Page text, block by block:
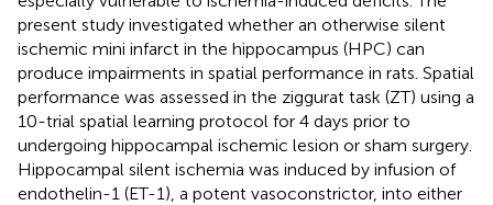
present study investigated whether an otherwise silent
ischemic mini infarct in the hippocampus (HPC) can
produce impairments in spatial performance in rats. Spatial
performance was assessed in the ziggurat task (ZT) using a
10-trial spatial learning protocol for 4 days prior to
undergoing hippocampal ischemic lesion or sham surgery.
Hippocampal silent ischemia was induced by infusion of
endothelin-1 (ET-1), a potent vasoconstrictor, into either